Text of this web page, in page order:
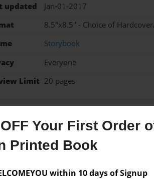
Your First Order
Printed Book
within 10 days of Signup
updated
Jan-01-2017
8.5"x8.5" - Choice of
Storybook
Everyone
Limit 20 pages